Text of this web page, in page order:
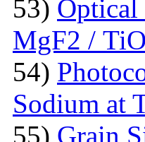
53) Optical
MgF2 /
54)
Sodium at
55) Grain